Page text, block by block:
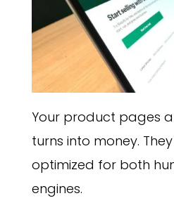
Your product pages
turns into money.
optimized for both
engines.